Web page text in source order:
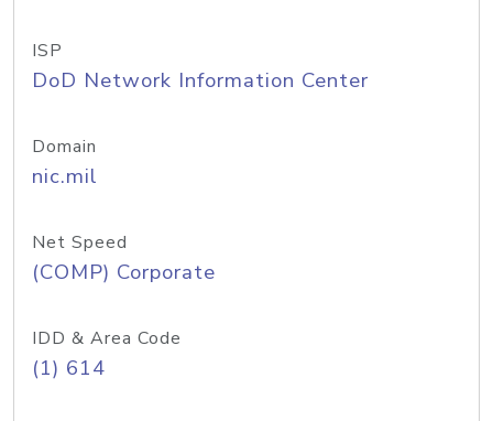
ISP
DoD Network Information Center
Domain
nic.mil
Net Speed
(COMP) Corporate
IDD & Area Code
(1) 614